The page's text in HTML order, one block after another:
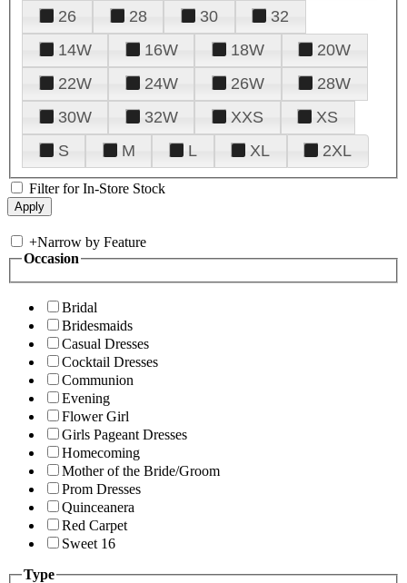
26
28 30
32
14W
16W 18W
20W
22W
24W 26W
28W
30W
32W XXS
XS
S
M L XL 2XL
Filter for In-Store Stock
+Narrow by Feature
Occasion
Bridal
Bridesmaids
Casual Dresses
Cocktail Dresses
Communion
Evening
Flower Girl
Girls Pageant Dresses
Homecoming
Mother of the Bride/Groom
Prom Dresses
Quinceanera
Red Carpet
Sweet 16
Type